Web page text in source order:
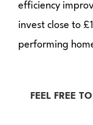
efficiency
invest close to
performing
FEEL FREE